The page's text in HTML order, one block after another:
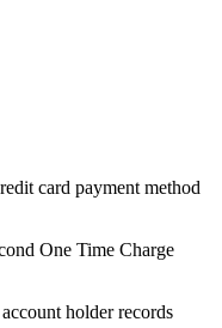
card payment method
One Time Charge
holder records